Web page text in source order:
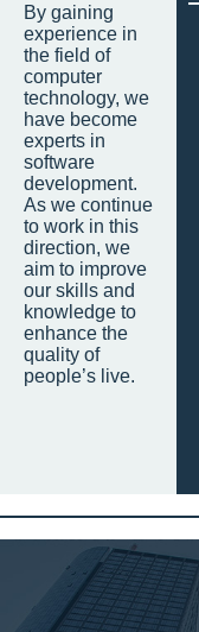
By gaining
experience in
the field of
computer
technology, we
have become
experts in
software
development.
As we continue
to work in this
direction, we
aim to improve
our skills and
knowledge to
enhance the
quality of
people’s live.